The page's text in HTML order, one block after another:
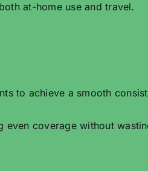
at-home use and travel.
to achieve a smooth
even coverage without